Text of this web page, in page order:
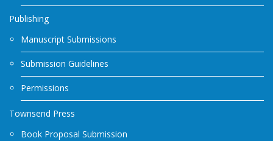
Publishing
Manuscript Submissions
Submission Guidelines
Permissions
Townsend Press
Book Proposal Submission